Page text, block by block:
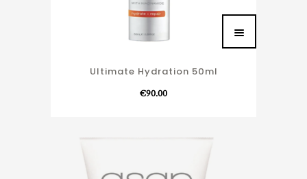
Ultimate Hydration 50ml
€90.00